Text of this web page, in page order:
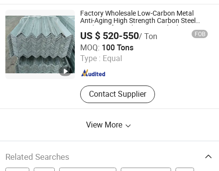
Factory Wholesale Low-Carbon Metal
Anti-Aging High Strength Carbon Steel
Angle Bar for Highway Guardrails
US $ 520-550/ Ton FOB
MOQ: 100 Tons
Type : Equal
Contact Supplier
Tianjin Xinsihai Technology Co., Ltd.
Tianjin , China Since 2025
View More
Related Searches